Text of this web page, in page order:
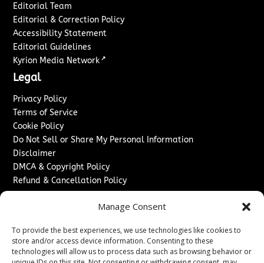
Manage Consent
To provide the best experiences, we use technologies like cookies to
store and/or access device information. Consenting to these
technologies will allow us to process data such as browsing behavior or
Editorial Team
Editorial & Correction Policy
Accessibility Statement
Editorial Guidelines
Kyrion Media Network ↗
Legal
Privacy Policy
Terms of Service
Cookie Policy
Do Not Sell or Share My Personal Information
Disclaimer
DMCA & Copyright Policy
Refund & Cancellation Policy
Sponsored Content / Paid Post Guidelines
Content Publishing & Delivery Policy